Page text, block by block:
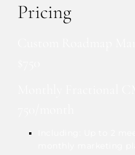
Pricing